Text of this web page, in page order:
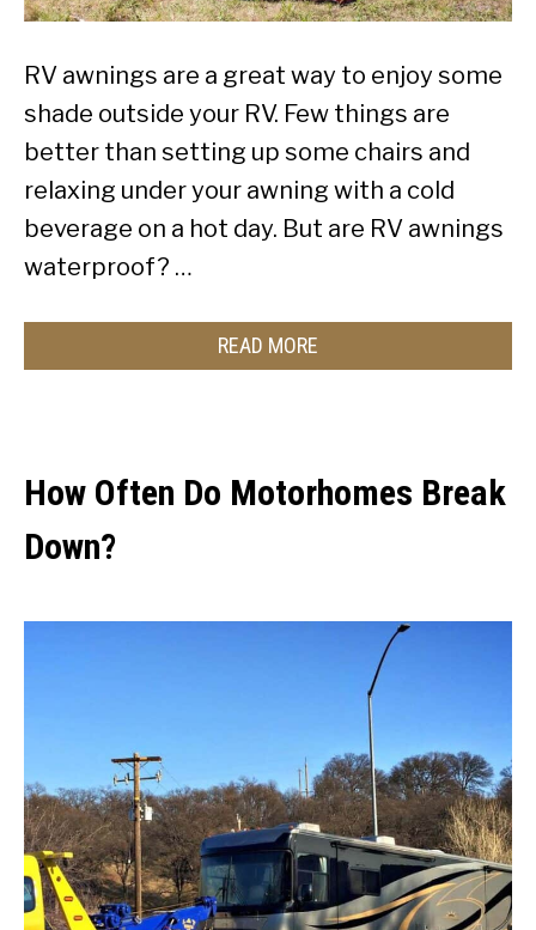
RV awnings are a great way to enjoy some
shade outside your RV. Few things are
better than setting up some chairs and
relaxing under your awning with a cold
beverage on a hot day. But are RV awnings
waterproof? …
READ MORE
How Often Do Motorhomes Break
Down?